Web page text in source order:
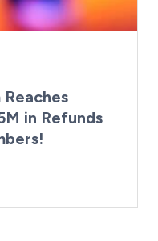
Reaches
in Refunds